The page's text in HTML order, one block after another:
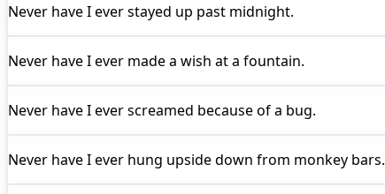
Never have I everstayed up past midnight.
Never have I ever made a wish at a fountain.
Never have I everscreamed because of a bug.
Never have I ever hung upside down from monkey bars.